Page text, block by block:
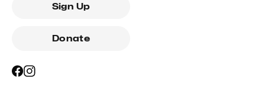
Sign Up
Donate